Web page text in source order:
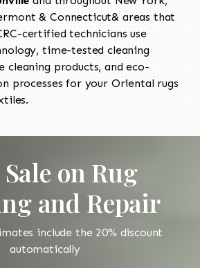
& Connecticut& areas that
certified technicians use
time-tested cleaning
cleaning products, and eco-
processes for your Oriental rugs
Sale on Rug
and Repair
include the 20% discount
automatically